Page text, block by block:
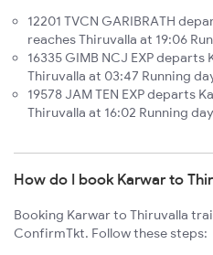
12201 TVCN GARIBRATH
reaches Thiruvalla at 19:06
16335 GIMB NCJ EXP departs
Thiruvalla at 03:47 Running
19578 JAM TEN EXP departs
Thiruvalla at 16:02 Running
How do I book Karwar to
Booking Karwar to Thiruvalla
ConfirmTkt. Follow these steps: